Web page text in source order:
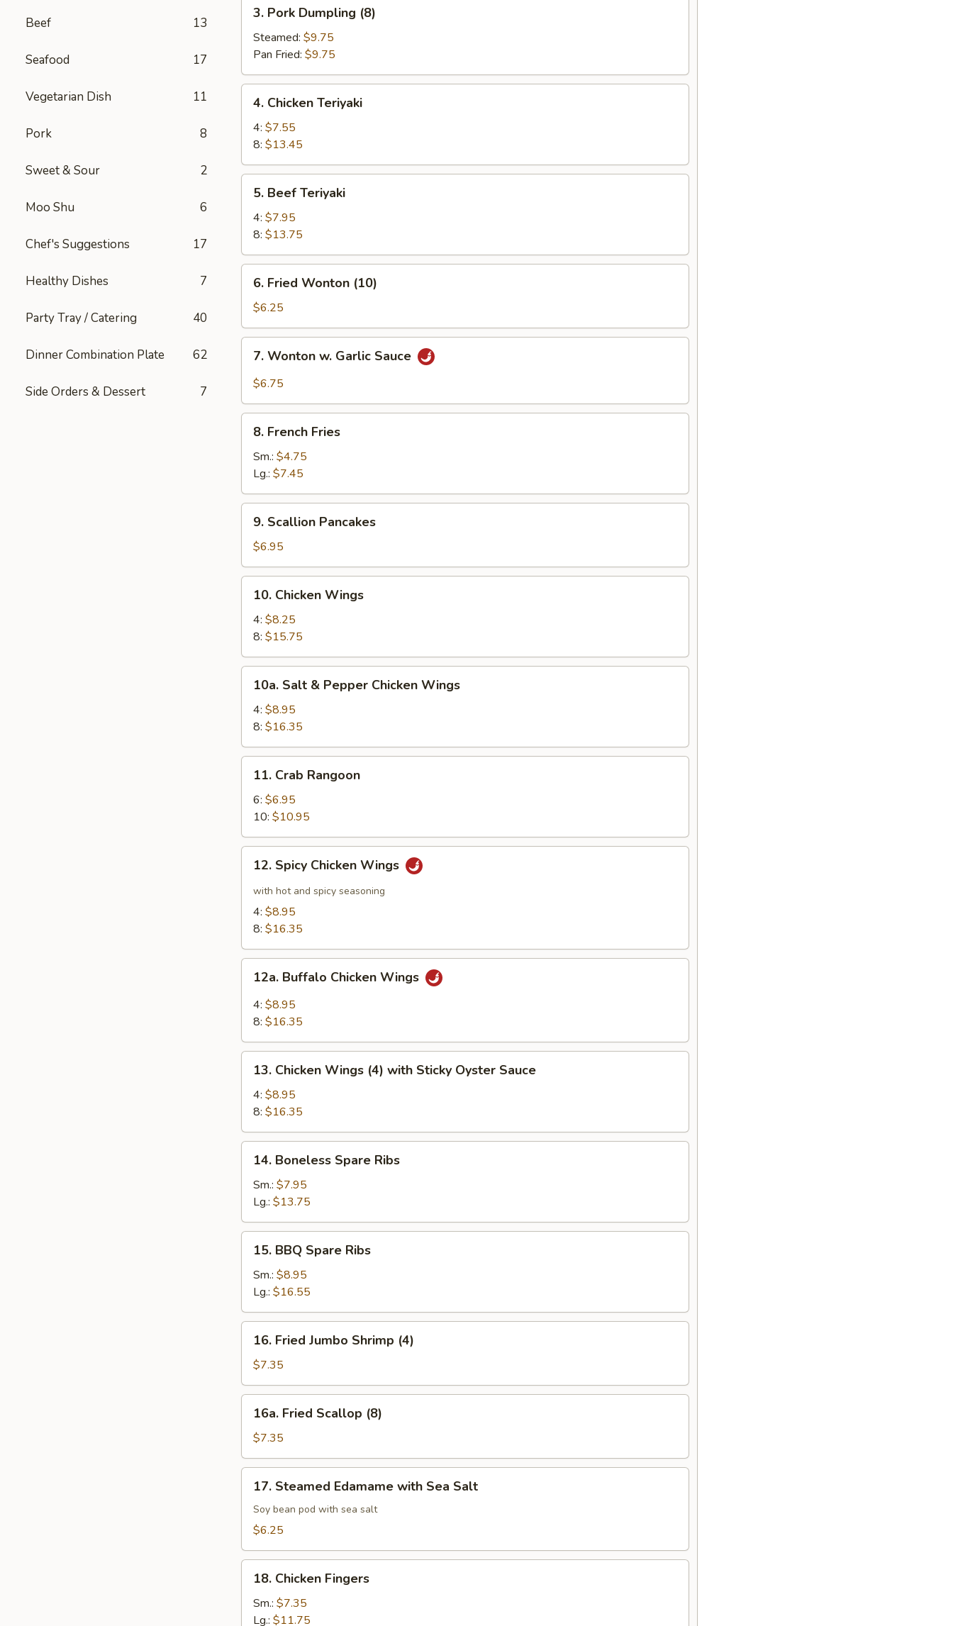
Beef 13
Seafood 17
Vegetarian Dish 11
Pork 8
Sweet & Sour 2
Moo Shu 6
Chef's Suggestions 17
Healthy Dishes 7
Party Tray / Catering 40
Dinner Combination Plate 62
Side Orders & Dessert 7
Pork
Dumpling
(8)
3. Pork Dumpling (8)
Steamed: $9.75
Pan Fried: $9.75
Chicken
Teriyaki
4. Chicken Teriyaki
4: $7.55
8: $13.45
Beef
Teriyaki
5. Beef Teriyaki
4: $7.95
8: $13.75
Fried
Wonton
(10)
6. Fried Wonton (10)
$6.25
Wonton
Sauce
7. Wonton w. Garlic Sauce
$6.75
French
Fries
8. French Fries
Sm.: $4.75
Lg.: $7.45
Scallion
Pancakes
9. Scallion Pancakes
$6.95
Chicken
Wings
10. Chicken Wings
4: $8.25
8: $15.75
Salt
Pepper
Chicken
Wings
10a. Salt & Pepper Chicken Wings
4: $8.95
8: $16.35
Crab
Rangoon
11. Crab Rangoon
6: $6.95
10: $10.95
Spicy
Chicken
Wings
12. Spicy Chicken Wings
with hot and spicy seasoning
4: $8.95
8: $16.35
Buffalo
Chicken
Wings
12a. Buffalo Chicken Wings
4: $8.95
8: $16.35
Chicken
Wings
(4)
with
Sticky
Oyster
Sauce
13. Chicken Wings (4) with Sticky Oyster Sauce
4: $8.95
8: $16.35
Boneless
Spare
Ribs
14. Boneless Spare Ribs
Sm.: $7.95
Lg.: $13.75
BBQ
Spare
Ribs
15. BBQ Spare Ribs
Sm.: $8.95
Lg.: $16.55
Fried
Jumbo
Shrimp
(4)
16. Fried Jumbo Shrimp (4)
$7.35
Fried
Scallop
(8)
16a. Fried Scallop (8)
$7.35
Steamed
Edamame
with
Salt
17. Steamed Edamame with Sea Salt
Soy bean pod with sea salt
$6.25
Chicken
Fingers
18. Chicken Fingers
Sm.: $7.35
Lg.: $11.75